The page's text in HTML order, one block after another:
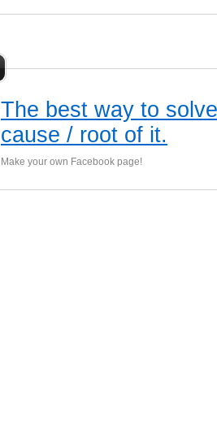
The best way to
cause / root of it.
Make your own Facebook page!